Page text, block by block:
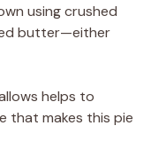
using crushed
butter—either
helps to
that makes this pie